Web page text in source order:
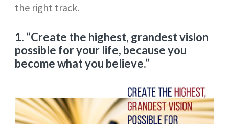
the right track.
1. “Create the highest, grandest vision
possible for your life, because you
become what you believe.”